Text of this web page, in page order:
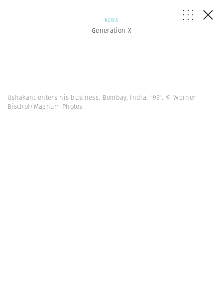
NEWS
Generation X
Ushakant enters his business. Bombay, India. 1951. © Werner
Bischof/Magnum Photos